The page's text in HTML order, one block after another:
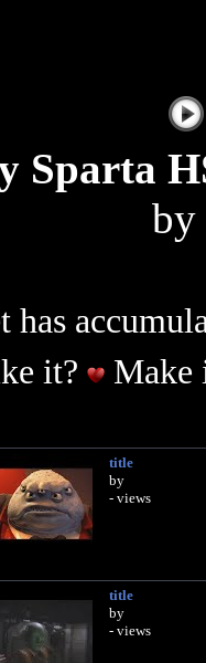
Sparta
by
has
it?
Make
title
by
- views
title
by
- views